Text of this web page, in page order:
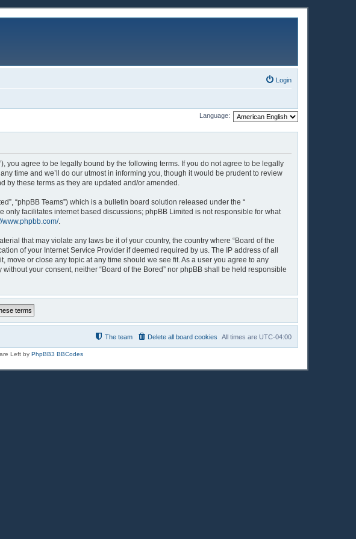
Login
Language:
you agree to be legally bound by the following terms. If you do not agree to be legally
time and we’ll do our utmost in informing you, though it would be prudent to review
by these terms as they are updated and/or amended.
“phpBB Teams”) which is a bulletin board solution released under the “
only facilitates internet based discussions; phpBB Limited is not responsible for what
www.phpbb.com/.
that may violate any laws be it of your country, the country where “Board of the
of your Internet Service Provider if deemed required by us. The IP address of all
move or close any topic at any time should we see fit. As a user you agree to any
your consent, neither “Board of the Bored” nor phpBB shall be held responsible
All times are UTC-04:00
Delete all board cookies
The team
Left by PhpBB3 BBCodes